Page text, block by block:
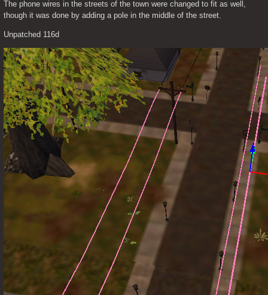
The phone wires in the streets of the town were changed to fit as well,
though it was done by adding a pole in the middle of the street.
Unpatched 116d